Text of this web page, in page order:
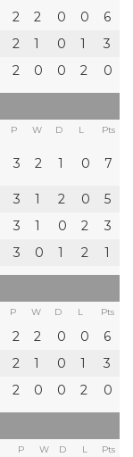
2 2 0 0
6
2 1 0 1
3
2 0 0 2 0
P W D L Pts
3 2 1 0 7
3 1 2 0
5
3 1 0 2
3
3 0 1 2 1
P W D L Pts
2 2 0 0
6
2 1 0 1
3
2 0 0 2 0
P W D L Pts